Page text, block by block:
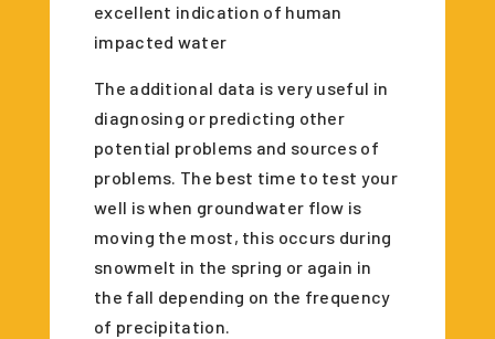
excellent indication of human
impacted water
The additional data is very useful in
diagnosing or predicting other
potential problems and sources of
problems. The best time to test your
well is when groundwater flow is
moving the most, this occurs during
snowmelt in the spring or again in
the fall depending on the frequency
of precipitation.